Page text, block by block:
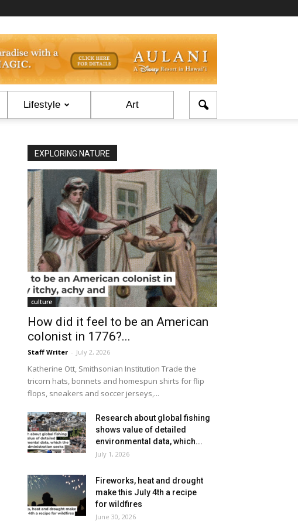
Lifestyle Art
EXPLORING NATURE
culture
How did it feel to be an American
colonist in 1776?...
Staff Writer - July 2, 2026
Katherine Ott, Smithsonian Institution Trade the
tricorn hats, bonnets and homespun shirts for flip
flops, sneakers and soccer jerseys,...
Research about global fishing
shows value of detailed
environmental data, which...
July 1, 2026
Fireworks, heat and drought
make this July 4th a recipe
for wildfires
June 30, 2026